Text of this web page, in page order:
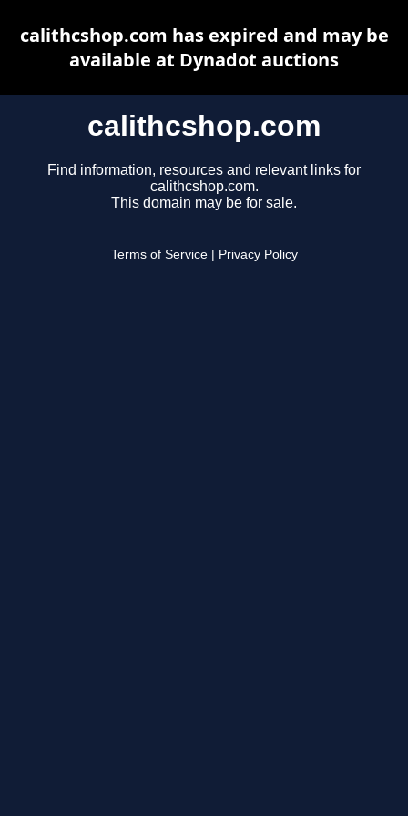
calithcshop.com
Find information, resources and relevant links for
calithcshop.com.
This domain may be for sale.
Terms of Service Privacy Policy
calithcshop.com has expired and may be
available at Dynadot auctions